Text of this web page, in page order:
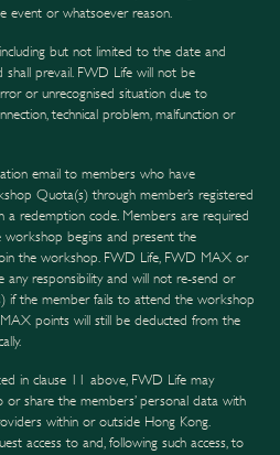
event or whatsoever reason.
but not limited to the date and
shall prevail. FWD Life will not be
or unrecognised situation due to
technical problem, malfunction or
email to members who have
Quota(s) through member’s registered
a redemption code. Members are required
begins and present the
the workshop. FWD Life, FWD MAX or
any responsibility and will not re-send or
if the member fails to attend the workshop
points will still be deducted from the
in clause 11 above, FWD Life may
or share the members’ personal data with
within or outside Hong Kong.
access to and, following such access, to